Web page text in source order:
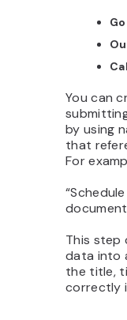
You can
by using
that
For
This step
data into
the title,
correctly